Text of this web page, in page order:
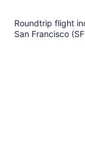
Roundtrip flight
San Francisco